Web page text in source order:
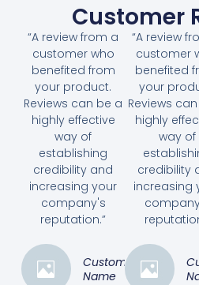
Customer
“A review from a
customer who
benefited from
your product.
Reviews can be a
highly effective
way of
establishing
credibility and
increasing your
company's
reputation.”
Customer
Name
“A review
customer
benefited
your
Reviews
highly
way of
credibility
increasing